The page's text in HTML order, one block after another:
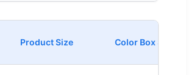
Product Size Color Box Size